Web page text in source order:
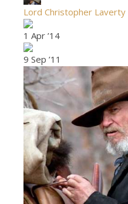
Lord Christopher Laverty
1 Apr ’14
9 Sep ’11